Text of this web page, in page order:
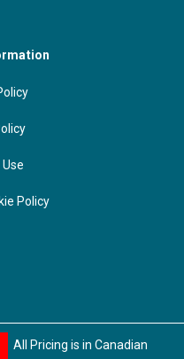
Policy
All Pricing is in Canadian